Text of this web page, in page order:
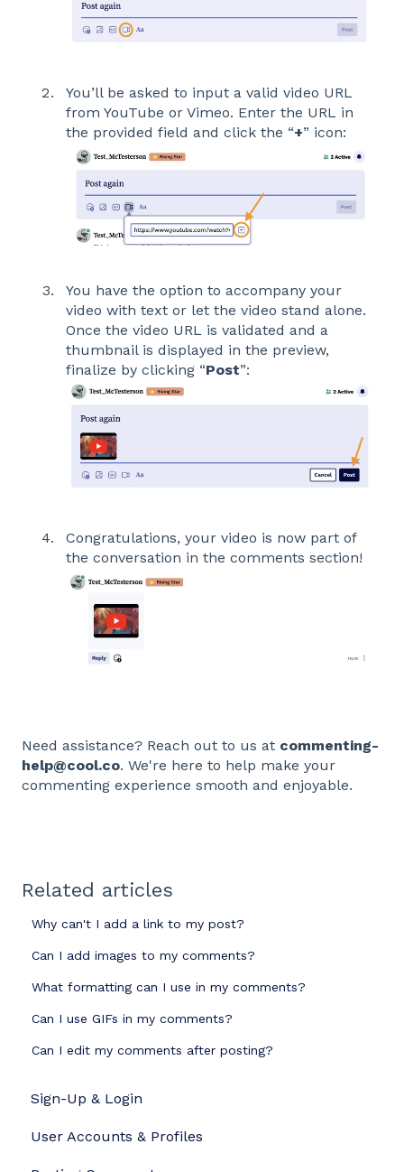
You’ll be asked to input a valid video URL
from YouTube or Vimeo. Enter the URL in
the provided field and click the “+” icon:
You have the option to accompany your
video with text or let the video stand alone.
Once the video URL is validated and a
thumbnail is displayed in the preview,
finalize by clicking “Post”:
Congratulations, your video is now part of
the conversation in the comments section!
Need assistance? Reach out to us at commenting-
help@cool.co. We're here to help make your
commenting experience smooth and enjoyable.
Related articles
Why can't I add a link to my post?
Can I add images to my comments?
What formatting can I use in my comments?
Can I use GIFs in my comments?
Can I edit my comments after posting?
Sign-Up & Login
User Accounts & Profiles